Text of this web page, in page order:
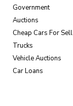
Government
Auctions
Cheap Cars For Sell
Trucks
Vehicle Auctions
Car Loans